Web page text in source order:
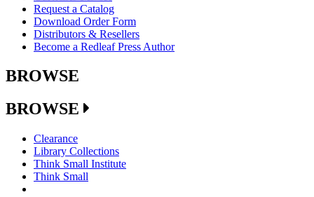
Request a Catalog
Download Order Form
Distributors & Resellers
Become a Redleaf Press Author
BROWSE
BROWSE
Clearance
Library Collections
Think Small Institute
Think Small